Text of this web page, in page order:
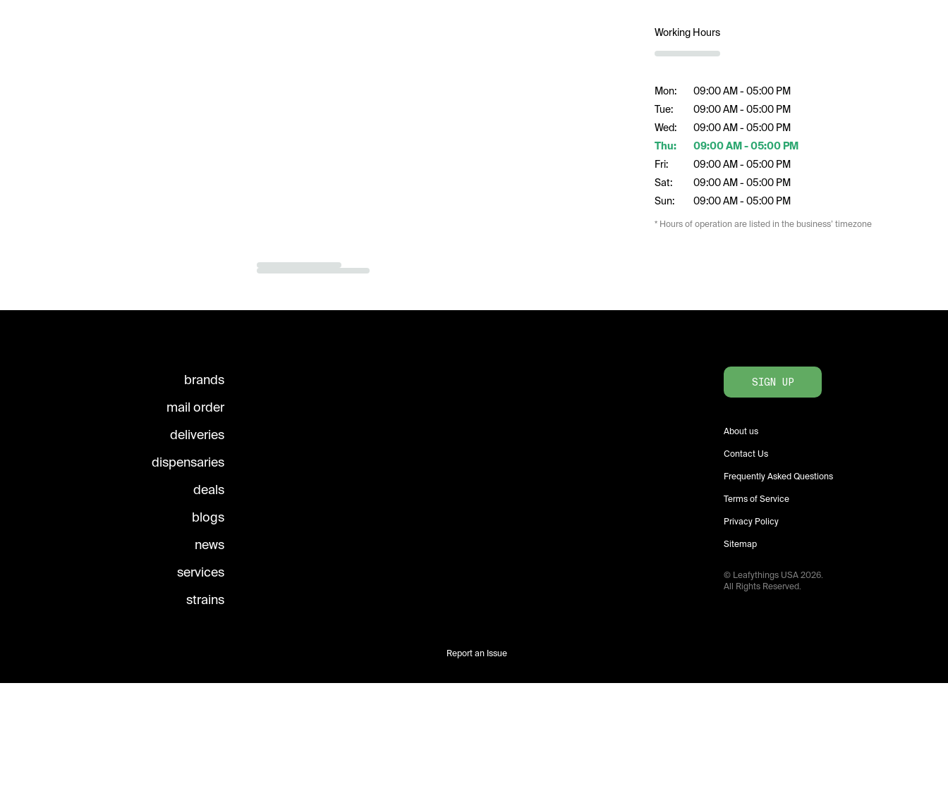
Working Hours
Mon:
Tue:
Wed:
Thu:
Fri:
Sat:
Sun:
09:00 AM - 05:00 PM
09:00 AM - 05:00 PM
09:00 AM - 05:00 PM
09:00 AM - 05:00 PM
09:00 AM - 05:00 PM
09:00 AM - 05:00 PM
09:00 AM - 05:00 PM
* Hours of operation are listed in the business’ timezone
brands
mail order
deliveries
dispensaries
deals
blogs
news
services
strains
SIGN UP
About us
Contact Us
Frequently Asked Questions
Terms of Service
Privacy Policy
Sitemap
© Leafythings USA2026.
All Rights Reserved.
Report an Issue